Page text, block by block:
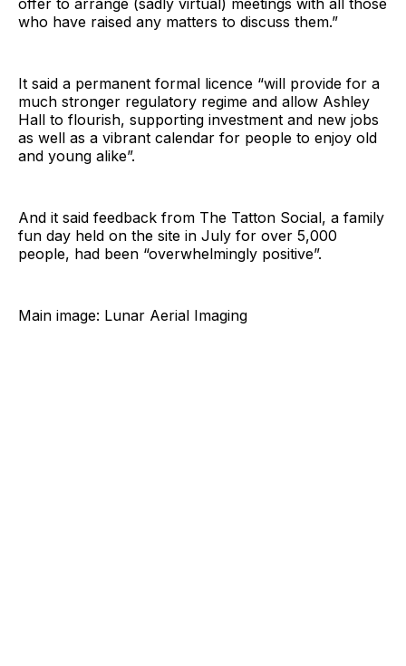
offer to arrange (sadly virtual) meetings with all those
who have raised any matters to discuss them.”
It said a permanent formal licence “will provide for a
much stronger regulatory regime and allow Ashley
Hall to flourish, supporting investment and new jobs
as well as a vibrant calendar for people to enjoy old
and young alike”.
And it said feedback from The Tatton Social, a family
fun day held on the site in July for over 5,000
people, had been “overwhelmingly positive”.
Main image: Lunar Aerial Imaging